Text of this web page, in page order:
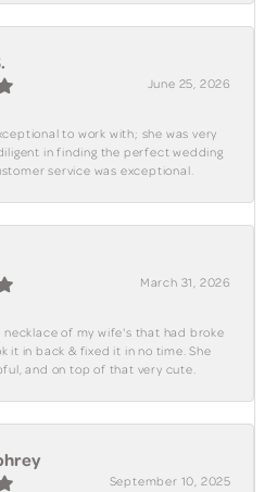
June 25, 2026
to work with; she was very
in finding the perfect wedding
service was exceptional.
March 31, 2026
necklace of my wife's that had broke
it in back & fixed it in no time. She
and on top of that very cute.
September 10, 2025